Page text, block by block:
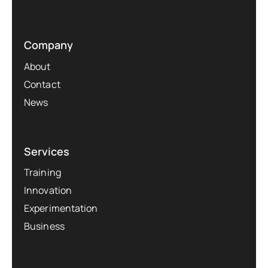
Company
About
Contact
News
Services
Training
Innovation
Experimentation
Business